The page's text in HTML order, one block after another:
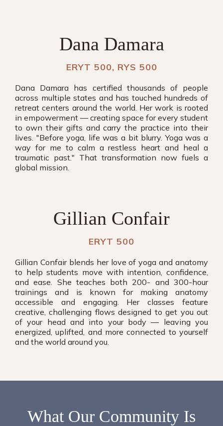
Dana Damara
ERYT 500, RYS 500
Dana Damara has certified thousands of people
across multiple states and has touched hundreds of
retreat centers around the world. Her work is rooted
in empowerment — creating space for every student
to own their gifts and carry the practice into their
lives. "Before yoga, life was a bit blurry. Yoga was a
way for me to calm a restless heart and heal a
traumatic past." That transformation now fuels a
global mission.
Gillian Confair
ERYT 500
Gillian Confair blends her love of yoga and anatomy
to help students move with intention, confidence,
and ease. She teaches both 200- and 300-hour
trainings and is known for making anatomy
accessible and engaging. Her classes feature
creative, challenging flows designed to get you out
of your head and into your body — leaving you
energized, uplifted, and more connected to yourself
and the world around you.
What Our Community Is